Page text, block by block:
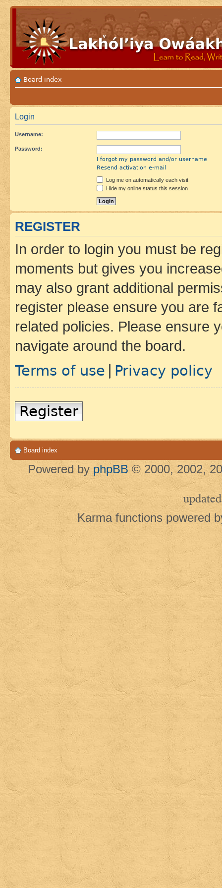
Board index
Login
Username:
Password:
I forgot my password and/or username
Resend activation e-mail
Log me on automatically each visit
Hide my online status this session
REGISTER
In order to login you must be
moments but gives you
may also grant additional
register please ensure you are
related policies. Please ensure
navigate around the board.
Terms of use Privacy policy
Register
Board index
Powered by phpBB © 2000, 2002,
updated
Karma functions powered